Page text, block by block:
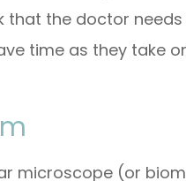
that the doctor
time as they take
microscope (or